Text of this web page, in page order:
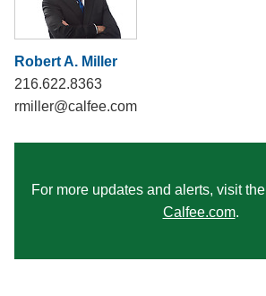
Robert A. Miller
216.622.8363
rmiller@calfee.com
For more updates and alerts, visit the
Calfee.com.